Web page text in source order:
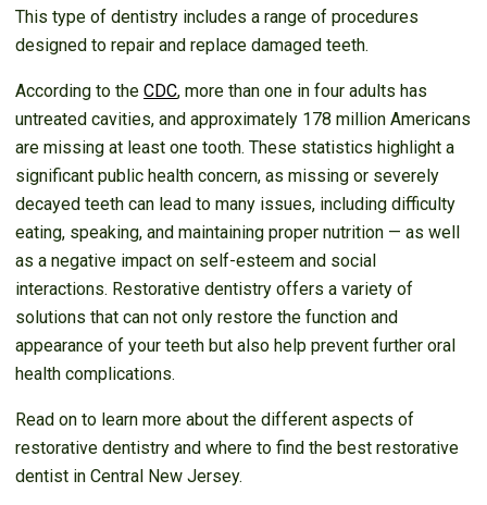
This type of dentistry includes a range of procedures
designed to repair and replace damaged teeth.
According to the CDC, more than one in four adults has
untreated cavities, and approximately 178 million Americans
are missing at least one tooth. These statistics highlight a
significant public health concern, as missing or severely
decayed teeth can lead to many issues, including difficulty
eating, speaking, and maintaining proper nutrition — as well
as a negative impact on self-esteem and social
interactions. Restorative dentistry offers a variety of
solutions that can not only restore the function and
appearance of your teeth but also help prevent further oral
health complications.
Read on to learn more about the different aspects of
restorative dentistry and where to find the best restorative
dentist in Central New Jersey.